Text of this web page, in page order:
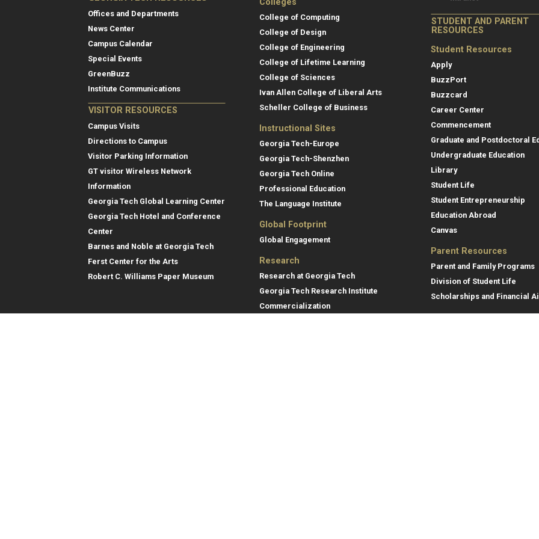
Offices and Departments
News Center
Campus Calendar
Special Events
GreenBuzz
Institute Communications
VISITOR RESOURCES
Campus Visits
Directions to Campus
Visitor Parking Information
GT visitor Wireless Network
Information
Georgia Tech Global Learning Center
Georgia Tech Hotel and Conference
Center
Barnes and Noble at Georgia Tech
Ferst Center for the Arts
Robert C. Williams Paper Museum
Colleges
College of Computing
College of Design
College of Engineering
College of Lifetime Learning
College of Sciences
Ivan Allen College of Liberal Arts
Scheller College of Business
Instructional Sites
Georgia Tech-Europe
Georgia Tech-Shenzhen
Georgia Tech Online
Professional Education
The Language Institute
Global Footprint
Global Engagement
Research
Research at Georgia Tech
Georgia Tech Research Institute
Commercialization
STUDENT AND PARENT
RESOURCES
Student Resources
Apply
BuzzPort
Buzzcard
Career Center
Commencement
Graduate and Postdoctoral
Undergraduate Education
Library
Student Life
Student Entrepreneurship
Education Abroad
Canvas
Parent Resources
Parent and Family Programs
Division of Student Life
Scholarships and Financial